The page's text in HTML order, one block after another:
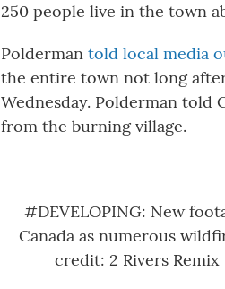
250 people live in the town
Polderman told local media
the entire town not long
Wednesday. Polderman told
from the burning village.
#DEVELOPING: New
Canada as numerous
credit: 2 Rivers